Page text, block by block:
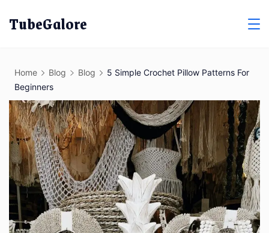
TubeGalore
Home Blog Blog
5 Simple Crochet Pillow Patterns For
Beginners